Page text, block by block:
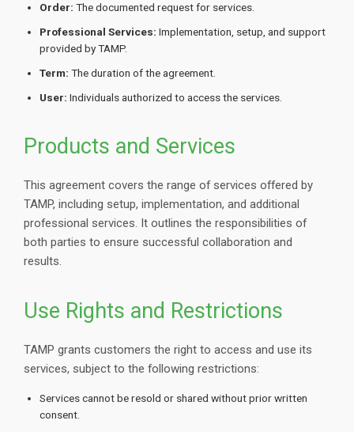
Order: The documented request for services.
Professional Services: Implementation, setup, and support
provided by TAMP.
Term: The duration of the agreement.
User: Individuals authorized to access the services.
Products and Services
This agreement covers the range of services offered by
TAMP, including setup, implementation, and additional
professional services. It outlines the responsibilities of
both parties to ensure successful collaboration and
results.
Use Rights and Restrictions
TAMP grants customers the right to access and use its
services, subject to the following restrictions:
Services cannot be resold or shared without prior written
consent.